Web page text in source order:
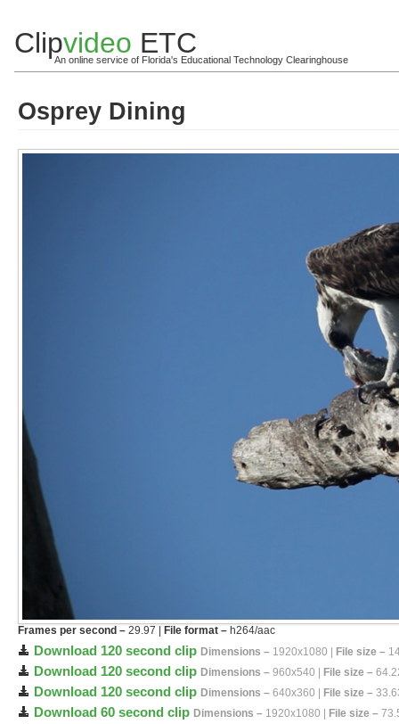
Clipvideo ETC
An online service of Florida's Educational Technology Clearinghouse
Osprey Dining
Frames per second – 29.97 | File format – h264/aac
Download 120 second clip Dimensions – 1920x1080 | File size –
Download 120 second clip Dimensions – 960x540 | File size –
Download 120 second clip Dimensions – 640x360 | File size –
Download 60 second clip Dimensions – 1920x1080 | File size –